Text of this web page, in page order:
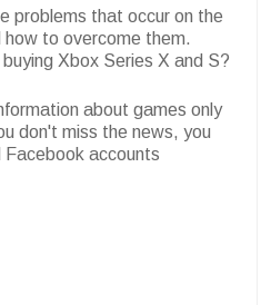
problems that occur on the
to overcome them.
Xbox Series X and S?
about games only
don't miss the news, you
accounts